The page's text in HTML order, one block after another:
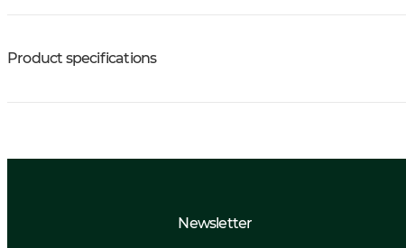
Product specifications
Newsletter